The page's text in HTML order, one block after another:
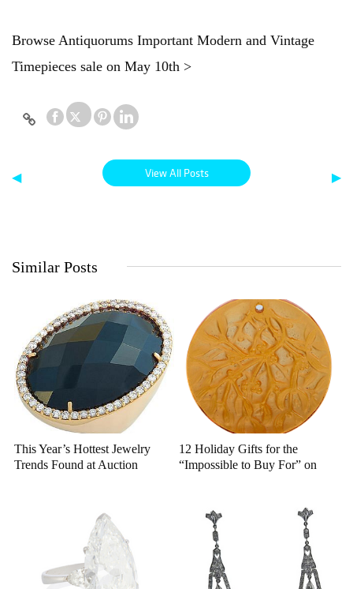
Browse Antiquorums Important Modern and Vintage
Timepieces sale on May 10th >
◀ View All Posts ▶
Similar Posts
This Year’s Hottest Jewelry
Trends Found at Auction
12 Holiday Gifts for the
“Impossible to Buy For” on